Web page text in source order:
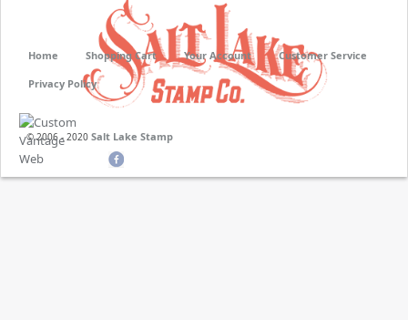
© 2006 - 2020 Salt Lake Stamp
Home Shopping Cart Your Account Customer Service
Privacy Policy